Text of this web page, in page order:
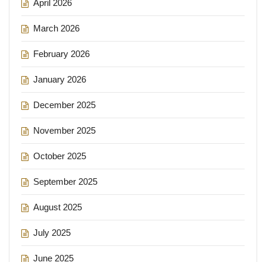
April 2026
March 2026
February 2026
January 2026
December 2025
November 2025
October 2025
September 2025
August 2025
July 2025
June 2025